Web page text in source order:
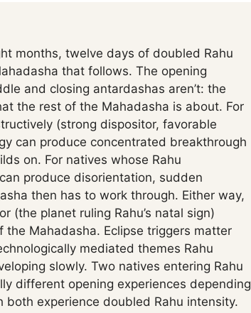
months, twelve days of doubled Rahu
that follows. The opening
and closing antardashas aren’t: the
the rest of the Mahadasha is about. For
(strong dispositor, favorable
can produce concentrated breakthrough
on. For natives whose Rahu
produce disorientation, sudden
then has to work through. Either way,
(the planet ruling Rahu’s natal sign)
Mahadasha. Eclipse triggers matter
mediated themes Rahu
slowly. Two natives entering Rahu
different opening experiences depending
both experience doubled Rahu intensity.